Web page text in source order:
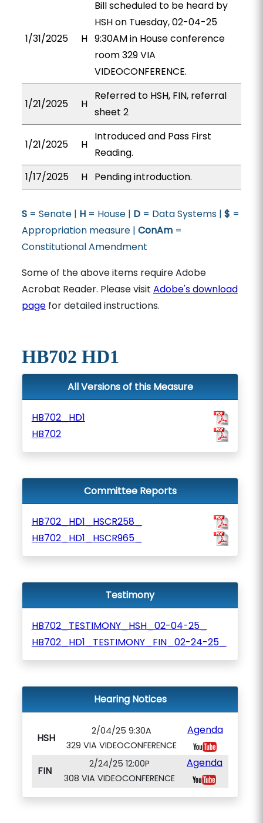
1/31/2025 H
Bill scheduled to be heard by
HSH on Tuesday, 02-04-25
9:30AM in House conference
room 329 VIA
VIDEOCONFERENCE.
1/21/2025 H
Referred to HSH, FIN, referral
sheet 2
1/21/2025 H
Introduced and Pass First
Reading.
1/17/2025
H Pending introduction.
S= Senate | H= House | D= Data Systems | $ =
Appropriation measure | ConAm=
Constitutional Amendment
Some of the above items require Adobe
Acrobat Reader. Please visit Adobe's download
pagefor detailed instructions.
HB702 HD1
All Versions of this Measure
HB702_HD1
HB702
Committee Reports
HB702_HD1_HSCR258_
HB702_HD1_HSCR965_
Testimony
HB702_TESTIMONY_HSH_02-04-25_
HB702_HD1_TESTIMONY_FIN_02-24-25_
Hearing Notices
HSH
2/04/25 9:30A
329 VIA VIDEOCONFERENCE
Agenda
FIN
2/24/25 12:00P
308 VIA VIDEOCONFERENCE
Agenda